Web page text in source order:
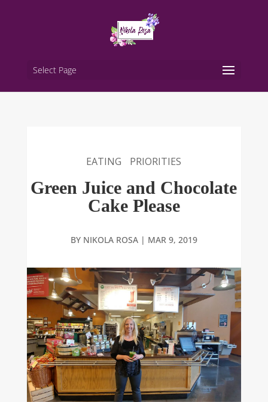
Select Page
EATING PRIORITIES
Green Juice and Chocolate
Cake Please
BY NIKOLA ROSA| MAR 9, 2019